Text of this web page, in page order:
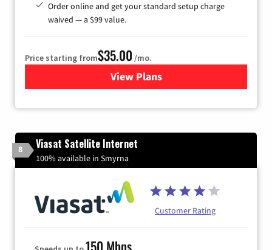
Order online and get your standard setup charge
waived — a $99 value.
Price starting from$35.00 /mo.
View Plans
for Verizon
8 Viasat Satellite Internet
100% available in Smyrna
Customer Rating
150 Mbps